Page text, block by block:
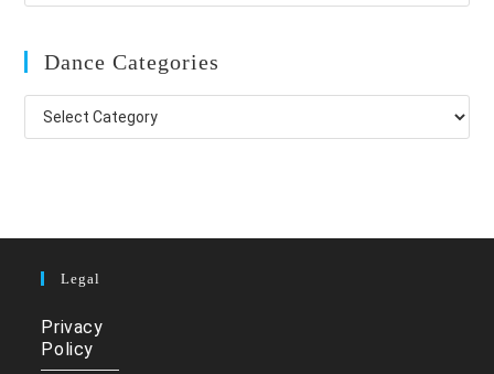
Dance Categories
Dance
Categories
Legal
Privacy
Policy